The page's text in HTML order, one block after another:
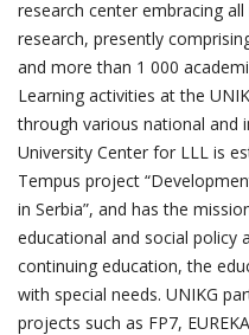
research center embracing
research, presently
and more than 1 000
Learning activities at the
through various national and
University Center for LLL is
Tempus project
in Serbia”, and has the
educational and social policy
continuing education, the
with special needs. UNIKG
projects such as FP7,